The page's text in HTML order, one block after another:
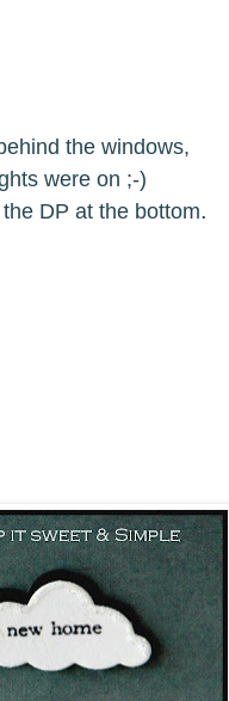
the windows,
were on ;-)
DP at the bottom.